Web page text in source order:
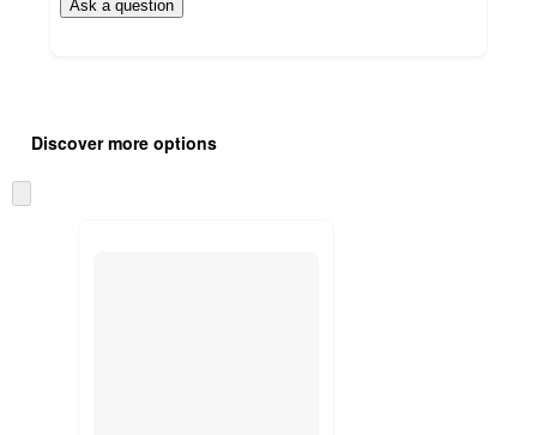
Ask a question
product
and
content
once
Discover more options
to